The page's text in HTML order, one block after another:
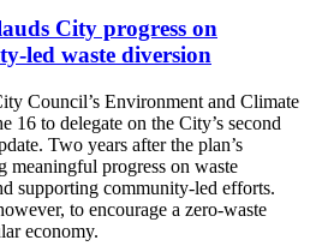
City progress on
led waste diversion
Council’s Environment and Climate
16 to delegate on the City’s second
. Two years after the plan’s
meaningful progress on waste
supporting community-led efforts.
to encourage a zero-waste
economy.